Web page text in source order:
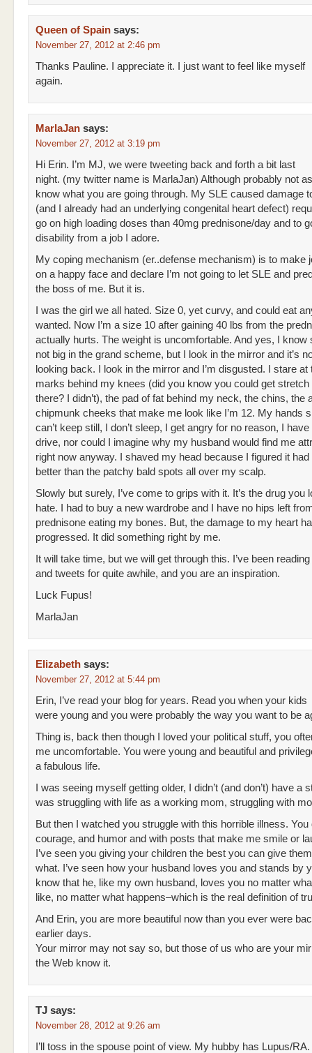
Queen of Spain says:
November 27, 2012 at 2:46 pm
Thanks Pauline. I appreciate it. I just want to feel like myself
again.
MarlaJan says:
November 27, 2012 at 3:19 pm
Hi Erin. I’m MJ, we were tweeting back and forth a bit last
night. (my twitter name is MarlaJan) Although probably not
know what you are going through. My SLE caused damage
(and I already had an underlying congenital heart defect)
go on high loading doses than 40mg prednisone/day and to
disability from a job I adore.
My coping mechanism (er..defense mechanism) is to make
on a happy face and declare I’m not going to let SLE and
the boss of me. But it is.
I was the girl we all hated. Size 0, yet curvy, and could eat
wanted. Now I’m a size 10 after gaining 40 lbs from the
actually hurts. The weight is uncomfortable. And yes, I know
not big in the grand scheme, but I look in the mirror and it’s
looking back. I look in the mirror and I’m disgusted. I stare at
marks behind my knees (did you know you could get
there? I didn’t), the pad of fat behind my neck, the chins, the
chipmunk cheeks that make me look like I’m 12. My hands
can’t keep still, I don’t sleep, I get angry for no reason, I
drive, nor could I imagine why my husband would find me
right now anyway. I shaved my head because I figured it had
better than the patchy bald spots all over my scalp.
Slowly but surely, I’ve come to grips with it. It’s the drug you
hate. I had to buy a new wardrobe and I have no hips left
prednisone eating my bones. But, the damage to my heart
progressed. It did something right by me.
It will take time, but we will get through this. I’ve been
and tweets for quite awhile, and you are an inspiration.
Luck Fupus!
MarlaJan
Elizabeth says:
November 27, 2012 at 5:44 pm
Erin, I’ve read your blog for years. Read you when your kids
were young and you were probably the way you want to be
Thing is, back then though I loved your political stuff, you
me uncomfortable. You were young and beautiful and
a fabulous life.
I was seeing myself getting older, I didn’t (and don’t) have a
was struggling with life as a working mom, struggling with
But then I watched you struggle with this horrible illness. You
courage, and humor and with posts that make me smile or
I’ve seen you giving your children the best you can give
what. I’ve seen how your husband loves you and stands by
know that he, like my own husband, loves you no matter
like, no matter what happens–which is the real definition of
And Erin, you are more beautiful now than you ever were
earlier days.
Your mirror may not say so, but those of us who are your
the Web know it.
TJ says:
November 28, 2012 at 9:26 am
I’ll toss in the spouse point of view. My hubby has Lupus/RA.